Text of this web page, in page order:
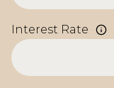
Interest Rate